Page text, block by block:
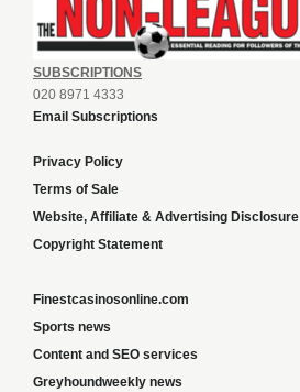
SUBSCRIPTIONS
020 8971 4333
Email Subscriptions
Privacy Policy
Terms of Sale
Website, Affiliate & Advertising Disclosure
Copyright Statement
Finestcasinosonline.com
Sports news
Content and SEO services
Greyhoundweekly news